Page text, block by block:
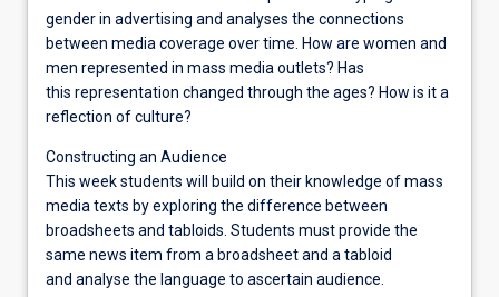
gender in advertising and analyses the connections
between media coverage over time. How are women and
men represented in mass media outlets? Has
this representation changed through the ages? How is it a
reflection of culture?
Constructing an Audience
This week students will build on their knowledge of mass
media texts by exploring the difference between
broadsheets and tabloids. Students must provide the
same news item from a broadsheet and a tabloid
and analyse the language to ascertain audience.